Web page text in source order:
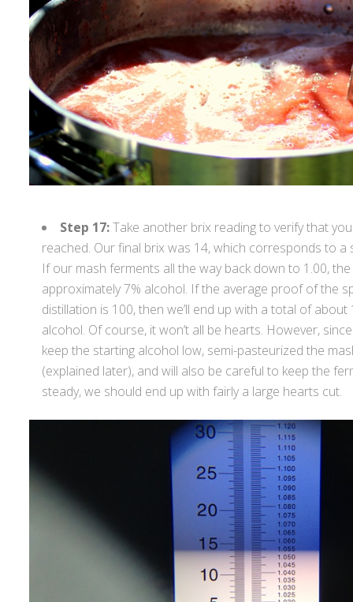
Step 17:Take another brix reading to verify that
reached. Our final brix was 14, which corresponds to a
If our mash ferments all the way back down to 1.00,
approximately 7% alcohol. If the average proof of the
distillation is 100, then we’ll end up with a total of
alcohol. Of course, it won’t all be hearts. However,
keep the starting alcohol low, semi-pasteurized the
(explained later), and will also be careful to keep the
steady, we should end up with fairly a large hearts cut.